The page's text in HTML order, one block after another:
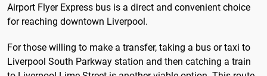
Airport Flyer Express bus is a direct and convenient choice
for reaching downtown Liverpool.
For those willing to make a transfer, taking a bus or taxi to
Liverpool South Parkway station and then catching a train